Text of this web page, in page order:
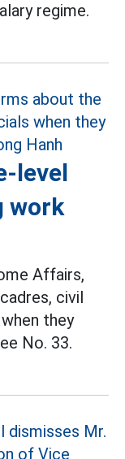
regime.
level
work
Affairs,
civil
when they
No. 33.